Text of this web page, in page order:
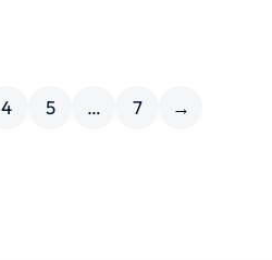
4 5 … 7 →